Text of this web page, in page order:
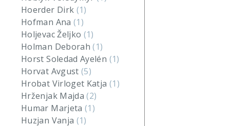
Hoerder Dirk (1)
Hofman Ana (1)
Holjevac Željko (1)
Holman Deborah(1)
Horst Soledad Ayelén (1)
Horvat Avgust(5)
Hrobat Virloget Katja (1)
Hrženjak Majda(2)
Humar Marjeta(1)
Huzjan Vanja (1)